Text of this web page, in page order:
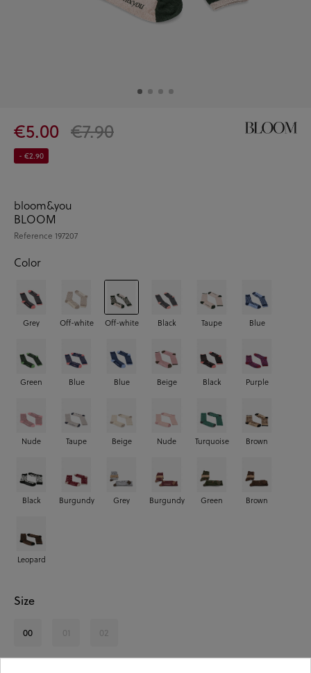
€5.00 €7.90
- €2.90
bloom&you
BLOOM
Reference 197207
Color
Grey Off-white Off-white Black Taupe Blue
Green Blue Blue Beige Black Purple
Nude Taupe Beige Nude Turquoise Brown
Black Burgundy Grey Burgundy Green Brown
Leopard
Size
00 01 02